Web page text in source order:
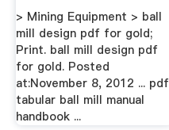
> Mining Equipment > ball
mill design pdf for gold;
Print. ball mill design pdf
for gold. Posted
at:November 8, 2012 ... pdf
tabular ball mill manual
handbook ...